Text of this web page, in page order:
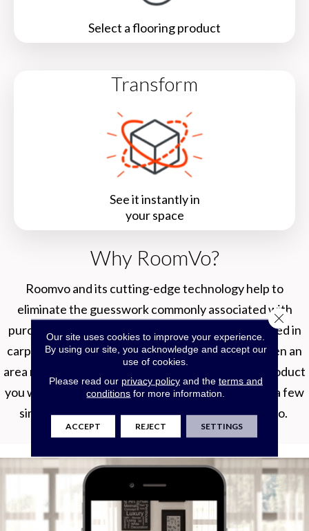
Select a flooring product
Transform
See it instantly in
your space
Why RoomVo?
Roomvoand its cutting-edge technology help to
eliminate the guesswork commonly associated with
purchasing new flooring. Whether you’re interested in
carpet, hardwood, luxury vinyl, tile, laminate, or even an
area rug, Roomvo will allow you to see whatever product
you want in whatever room you want it in with just a few
simple clicks. Shop more confidently with Roomvo.
Our site uses cookies to improve your experience.
By using our site, you acknowledge and accept our
use of cookies.
Please read our privacy policyand the terms and
conditions for more information.
ACCEPT REJECT SETTINGS
Close